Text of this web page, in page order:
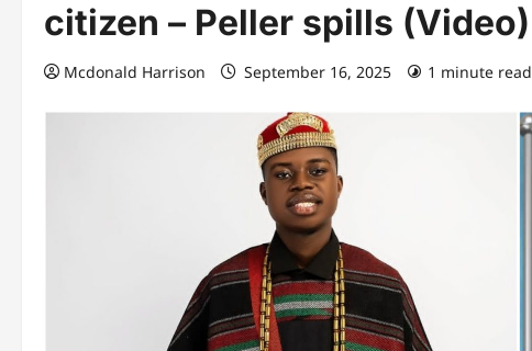
citizen – Peller spills (Video)
Mcdonald Harrison September 16, 2025 1 minute read